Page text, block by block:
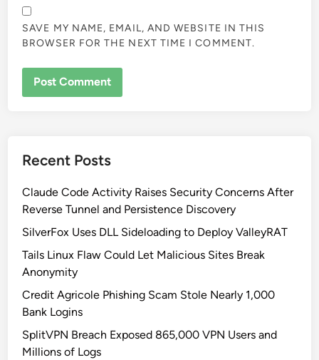
SAVE MY NAME, EMAIL, AND WEBSITE IN THIS
BROWSER FOR THE NEXT TIME I COMMENT.
Recent Posts
Claude Code Activity Raises Security Concerns After
Reverse Tunnel and Persistence Discovery
SilverFox Uses DLL Sideloading to Deploy ValleyRAT
Tails Linux Flaw Could Let Malicious Sites Break
Anonymity
Credit Agricole Phishing Scam Stole Nearly 1,000
Bank Logins
SplitVPN Breach Exposed 865,000 VPN Users and
Millions of Logs